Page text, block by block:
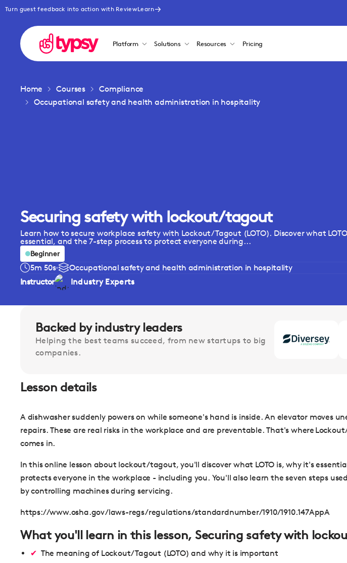
Turn guest feedback into action with ReviewLearn
Platform Solutions Resources Pricing
Home Courses
Compliance
Occupational safety and health administration in hospitality
Securing safety with lockout/tagout
Learn how to secure workplace safety with Lockout/Tagout (LOTO). Discover what
essential, and the 7-step process to protect everyone during...
Beginner
5m 50s
Occupational safety and health administration in hospitality
Instructor
Industry Experts
Backed by industry leaders
Helping the best teams succeed, from new startups to big
companies.
Lesson details
A dishwasher suddenly powers on while someone's hand is inside. An elevator moves
repairs. These are real risks in the workplace and are preventable. That's where
comes in.
In this online lesson about lockout/tagout, you'll discover what LOTO is, why it's
protects everyone in the workplace - including you. You'll also learn the seven steps
by controlling machines during servicing.
https://www.osha.gov/laws-regs/regulations/standardnumber/1910/1910.147AppA
What you'll learn in this lesson, Securing safety with
The meaning of Lockout/Tagout (LOTO) and why it is important